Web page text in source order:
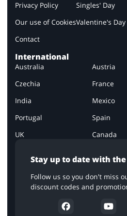
Stay up to date with
Follow us so you don't miss
discount codes and
Privacy Policy
Our use of Cookies
Contact
Singles' Day
Valentine's Day
International
Australia Austria
Czechia
France
India
Mexico
Portugal
Spain
UK
Canada